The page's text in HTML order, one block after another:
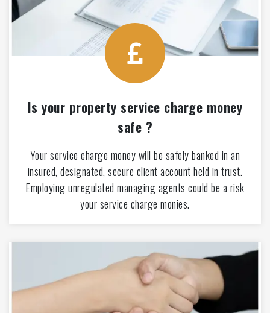
Is your property service charge money
safe ?
Your service charge money will be safely banked in an
insured, designated, secure client account held in trust.
Employing unregulated managing agents could be a risk
your service charge monies.